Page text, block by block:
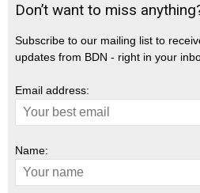
Don’t want to miss
Subscribe to our mailing list to
updates from BDN - right in your
Email address:
Name: